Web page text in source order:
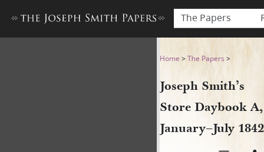
The Papers
Joseph Smith’s Store
Home >The Papers >
Joseph Smith’s
Store Daybook A,
January–July 1842